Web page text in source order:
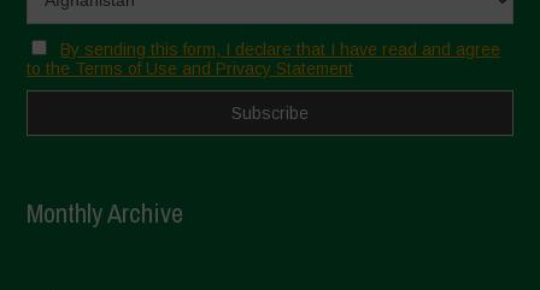
By sending this form, I declare that I have read and agree
to the Terms of Use and Privacy Statement
Monthly Archive